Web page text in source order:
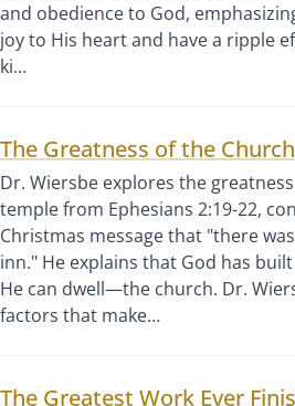
and obedience to God,
joy to His heart and have a ripple
ki…
The Greatness of the Church
Dr. Wiersbe explores the
temple from Ephesians 2:19-22,
Christmas message that "there
inn." He explains that God has
He can dwell—the church. Dr.
factors that make…
The Greatest Work Ever